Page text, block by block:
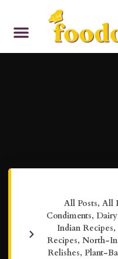
All Posts,All
Condiments,
Indian Recipes,
Recipes, North-
Relishes,Plant-